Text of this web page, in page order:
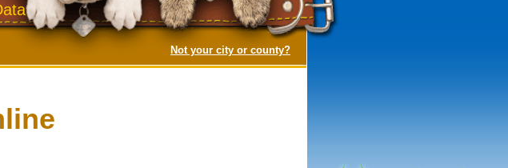
Not your city or county?(opens a dialog)